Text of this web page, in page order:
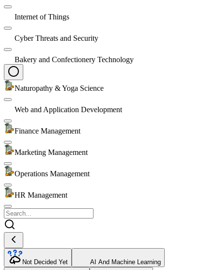
Internet of Things
Cyber Threats and Security
Bakery and Confectionery Technology
Naturopathy & Yoga Science
Web and Application Development
Finance Management
Marketing Management
Operations Management
HR Management
Not Decided Yet AI And Machine Learning